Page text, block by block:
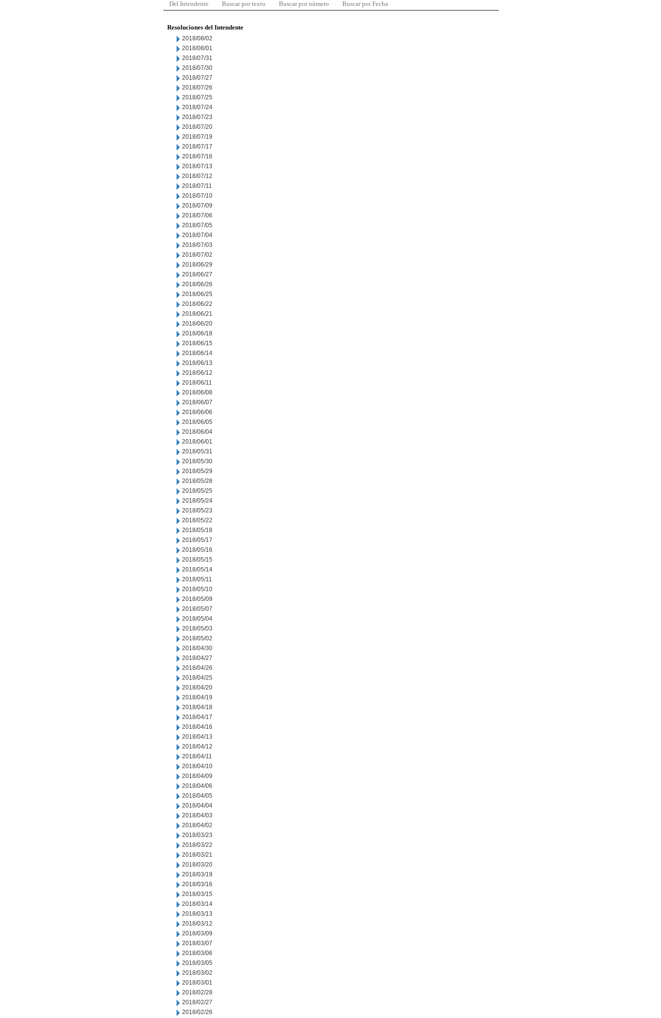
Del Intendente Buscar por texto Buscar por número Buscar por Fecha
Resoluciones del Intendente
2018/08/02
2018/08/01
2018/07/31
2018/07/30
2018/07/27
2018/07/26
2018/07/25
2018/07/24
2018/07/23
2018/07/20
2018/07/19
2018/07/17
2018/07/16
2018/07/13
2018/07/12
2018/07/11
2018/07/10
2018/07/09
2018/07/06
2018/07/05
2018/07/04
2018/07/03
2018/07/02
2018/06/29
2018/06/27
2018/06/26
2018/06/25
2018/06/22
2018/06/21
2018/06/20
2018/06/18
2018/06/15
2018/06/14
2018/06/13
2018/06/12
2018/06/11
2018/06/08
2018/06/07
2018/06/06
2018/06/05
2018/06/04
2018/06/01
2018/05/31
2018/05/30
2018/05/29
2018/05/28
2018/05/25
2018/05/24
2018/05/23
2018/05/22
2018/05/18
2018/05/17
2018/05/16
2018/05/15
2018/05/14
2018/05/11
2018/05/10
2018/05/09
2018/05/07
2018/05/04
2018/05/03
2018/05/02
2018/04/30
2018/04/27
2018/04/26
2018/04/25
2018/04/20
2018/04/19
2018/04/18
2018/04/17
2018/04/16
2018/04/13
2018/04/12
2018/04/11
2018/04/10
2018/04/09
2018/04/06
2018/04/05
2018/04/04
2018/04/03
2018/04/02
2018/03/23
2018/03/22
2018/03/21
2018/03/20
2018/03/19
2018/03/16
2018/03/15
2018/03/14
2018/03/13
2018/03/12
2018/03/09
2018/03/07
2018/03/06
2018/03/05
2018/03/02
2018/03/01
2018/02/28
2018/02/27
2018/02/26